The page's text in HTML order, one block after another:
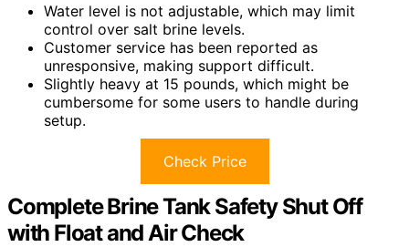
Water level is not adjustable, which may limit
control over salt brine levels.
Customer service has been reported as
unresponsive, making support difficult.
Slightly heavy at 15 pounds, which might be
cumbersome for some users to handle during
setup.
Check Price
Complete Brine Tank Safety Shut Off
with Float and Air Check